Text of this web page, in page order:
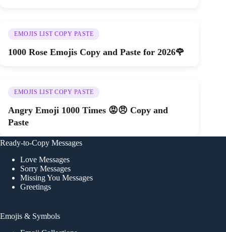
EMOJIS LIST COPY PASTE
1000 Rose Emojis Copy and Paste for 2026🌹
EMOJIS LIST COPY PASTE
Angry Emoji 1000 Times 😡😠 Copy and
Paste
Ready-to-Copy Messages
Love Messages
Sorry Messages
Missing You Messages
Greetings
Emojis & Symbols